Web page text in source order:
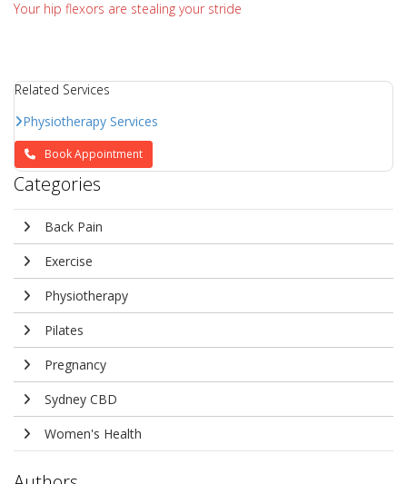
Your hip flexors are stealing your stride
Related Services
Physiotherapy Services
Book Appointment
Categories
Back Pain
Exercise
Physiotherapy
Pilates
Pregnancy
Sydney CBD
Women's Health